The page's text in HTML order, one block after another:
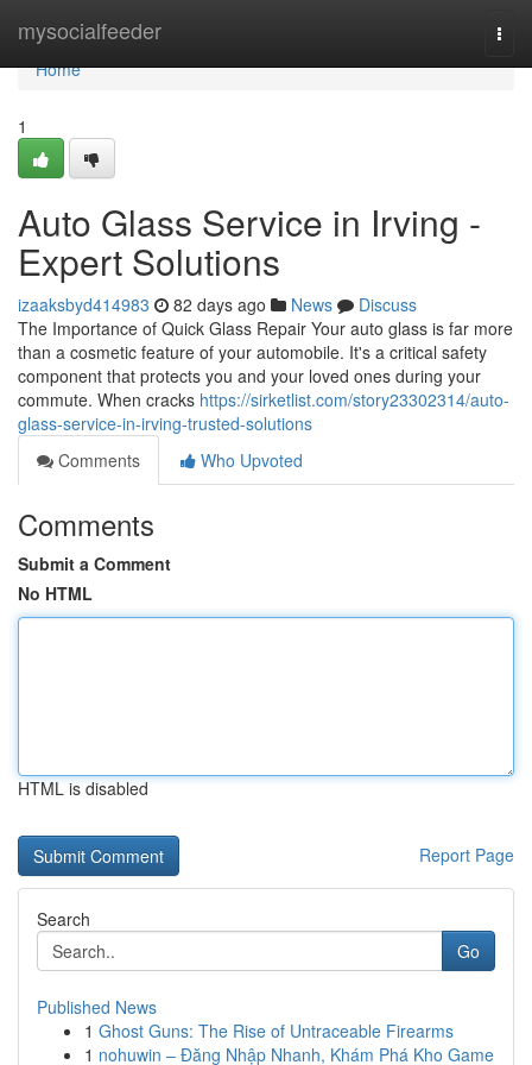
mysocialfeeder
Home
Home
1
Auto Glass Service in Irving -
Expert Solutions
izaaksbyd414983 82 days ago News
Discuss
The Importance of Quick Glass Repair Your auto glass is far more
than a cosmetic feature of your automobile. It's a critical safety
component that protects you and your loved ones during your
commute. When cracks https://sirketlist.com/story23302314/auto-
glass-service-in-irving-trusted-solutions
Comments
Who Upvoted
Comments
Submit a Comment
No HTML
HTML is disabled
Report Page
Search
Go
Published News
1 Ghost Guns: The Rise of Untraceable Firearms
1 nohuwin – Đăng Nhập Nhanh, Khám Phá Kho Game